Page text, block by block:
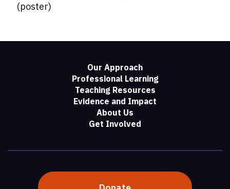
(poster)
Our Approach
Professional Learning
Teaching Resources
Evidence and Impact
About Us
Get Involved